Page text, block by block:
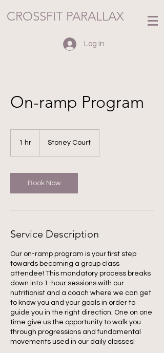
CROSSFIT PARALLAX
Log In
On-ramp Program
1 hr Stoney Court
Book Now
Service Description
Our on-ramp program is your first step
towards becoming a group class
attendee! This mandatory process breaks
down into 1-hour sessions with our
nutritionist and a coach where we can get
to know you and your goals in order to
guide you in the right direction. One on one
time give us the opportunity to walk you
through progressions and fundamental
movements used in our daily classes!